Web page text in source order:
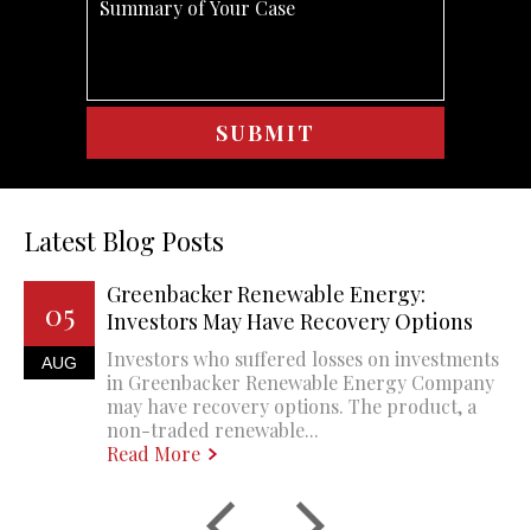
Latest Blog Posts
05
AUG
Greenbacker Renewable Energy:
Investors May Have Recovery Options
Investors who suffered losses on investments
in Greenbacker Renewable Energy Company
may have recovery options. The product, a
non-traded renewable...
Read More